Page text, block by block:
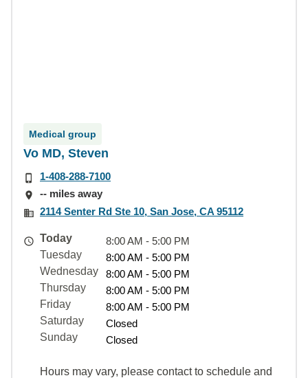
Medical group
Vo MD, Steven
1-408-288-7100
-- miles away
2114 Senter Rd Ste 10, San Jose, CA 95112
Today
8:00 AM - 5:00 PM
Tuesday
8:00 AM - 5:00 PM
Wednesday
8:00 AM - 5:00 PM
Thursday
8:00 AM - 5:00 PM
Friday
8:00 AM - 5:00 PM
Saturday
Closed
Sunday
Closed
Hours may vary, please contact to schedule and